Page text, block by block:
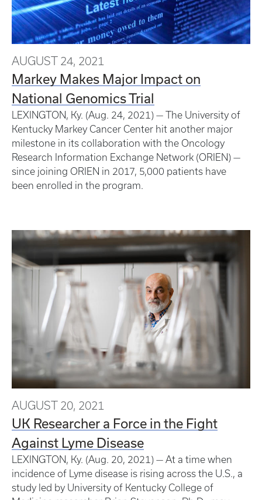
AUGUST 24, 2021
Markey Makes Major Impact on
National Genomics Trial
LEXINGTON, Ky. (Aug. 24, 2021) — The University of
Kentucky Markey Cancer Center hit another major
milestone in its collaboration with the Oncology
Research Information Exchange Network (ORIEN) —
since joining ORIEN in 2017, 5,000 patients have
been enrolled in the program.
AUGUST 20, 2021
UK Researcher a Force in the Fight
Against Lyme Disease
LEXINGTON, Ky. (Aug. 20, 2021) — At a time when
incidence of Lyme disease is rising across the U.S., a
study led by University of Kentucky College of